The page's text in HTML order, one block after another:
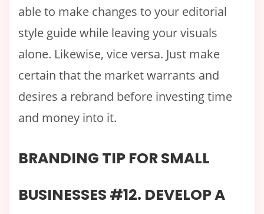
able to make changes to your editorial
style guide while leaving your visuals
alone. Likewise, vice versa. Just make
certain that the market warrants and
desires a rebrand before investing time
and money into it.
BRANDING TIP FOR SMALL
BUSINESSES #12. DEVELOP A